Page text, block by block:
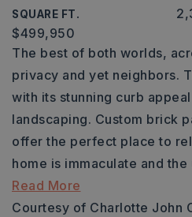
SQUARE FT.
$499,950
The best of both worlds,
privacy and yet neighbors.
with its stunning curb
landscaping. Custom brick
offer the perfect place to
home is immaculate and
Read More
Courtesy of Charlotte John